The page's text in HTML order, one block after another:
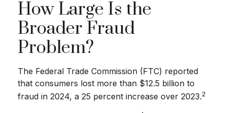
How Large Is the
Broader Fraud
Problem?
The Federal Trade Commission (FTC) reported
that consumers lost more than $12.5 billion to
fraud in 2024, a 25 percent increase over 2023.2